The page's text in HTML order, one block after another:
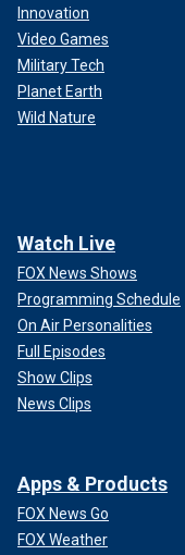
Innovation
Video Games
Military Tech
Planet Earth
Wild Nature
Watch Live
FOX News Shows
Programming Schedule
On Air Personalities
Full Episodes
Show Clips
News Clips
Apps & Products
FOX News Go
FOX Weather